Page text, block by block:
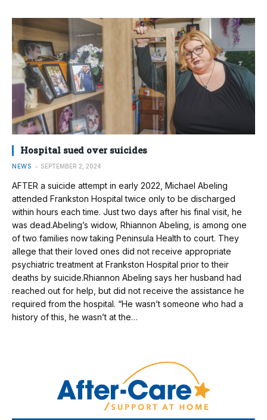
Hospital sued over suicides
NEWS SEPTEMBER 2, 2024
AFTER a suicide attempt in early 2022, Michael Abeling
attended Frankston Hospital twice only to be discharged
within hours each time. Just two days after his final visit, he
was dead.Abeling’s widow, Rhiannon Abeling, is among one
of two families now taking Peninsula Health to court. They
allege that their loved ones did not receive appropriate
psychiatric treatment at Frankston Hospital prior to their
deaths by suicide.Rhiannon Abeling says her husband had
reached out for help, but did not receive the assistance he
required from the hospital. “He wasn’t someone who had a
history of this, he wasn’t at the…